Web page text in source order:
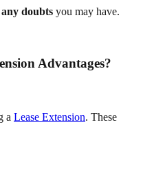
doubts you may have.
Advantages?
a Lease Extension. These